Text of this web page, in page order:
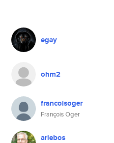
egay
ohm2
francoisoger
François Oger
ariebos